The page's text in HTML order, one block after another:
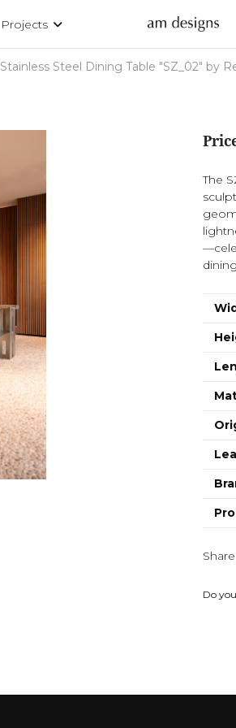
Projects
Stainless Steel Dining Table "SZ_02" by
The
Do